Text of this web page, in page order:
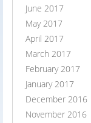
June 2017
May 2017
April 2017
March 2017
February 2017
January 2017
December 2016
November 2016